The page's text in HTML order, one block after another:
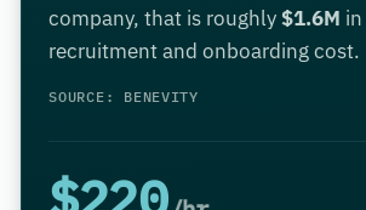
company, that is roughly$1.6M
recruitment and onboarding cost.
SOURCE: BENEVITY